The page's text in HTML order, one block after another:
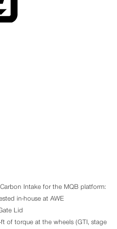
Intake for the MQB platform:
in-house at AWE
Lid
of torque at the wheels (GTI, stage